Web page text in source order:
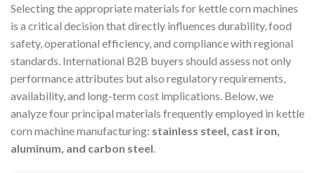
Selecting the appropriate materials for kettle corn machines
is a critical decision that directly influences durability, food
safety, operational efficiency, and compliance with regional
standards. International B2B buyers should assess not only
performance attributes but also regulatory requirements,
availability, and long-term cost implications. Below, we
analyze four principal materials frequently employed in kettle
corn machine manufacturing: stainless steel, cast iron,
aluminum, and carbon steel